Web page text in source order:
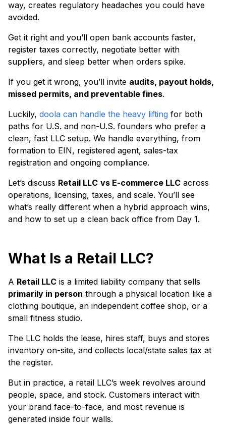
way, creates regulatory headaches you could have
avoided.
Get it right and you’ll open bank accounts faster,
register taxes correctly, negotiate better with
suppliers, and sleep better when orders spike.
If you get it wrong, you’ll invite audits, payout holds,
missed permits, and preventable fines.
Luckily, doola can handle the heavy lifting for both
paths for U.S. and non-U.S. founders who prefer a
clean, fast LLC setup. We handle everything, from
formation to EIN, registered agent, sales-tax
registration and ongoing compliance.
Let’s discuss Retail LLC vs E-commerce LLC across
operations, licensing, taxes, and scale. You’ll see
what’s really different when a hybrid approach wins,
and how to set up a clean back office from Day 1.
What Is a Retail LLC?
A Retail LLC is a limited liability company that sells
primarily in person through a physical location like a
clothing boutique, an independent coffee shop, or a
small fitness studio.
The LLC holds the lease, hires staff, buys and stores
inventory on-site, and collects local/state sales tax at
the register.
But in practice, a retail LLC’s week revolves around
people, space, and stock. Customers interact with
your brand face-to-face, and most revenue is
generated inside four walls.